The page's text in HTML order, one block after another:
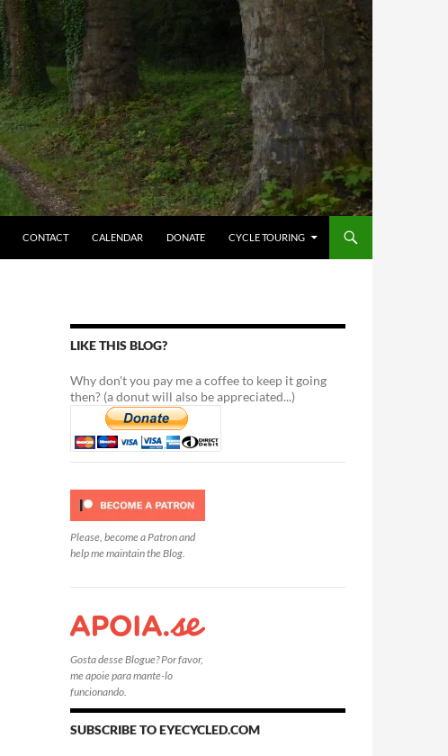
CONTACT CALENDAR DONATE CYCLE TOURING
LIKE THIS BLOG?
Why don't you pay me a coffee to keep it going
then? (a donut will also be appreciated...)
Please, become a Patron and
help me maintain the Blog.
Gosta desse Blogue? Por favor,
me apoie para mante-lo
funcionando.
SUBSCRIBE TO EYECYCLED.COM